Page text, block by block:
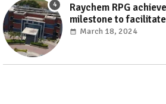
Raychem RPG
milestone to
electricity
March 18, 2024